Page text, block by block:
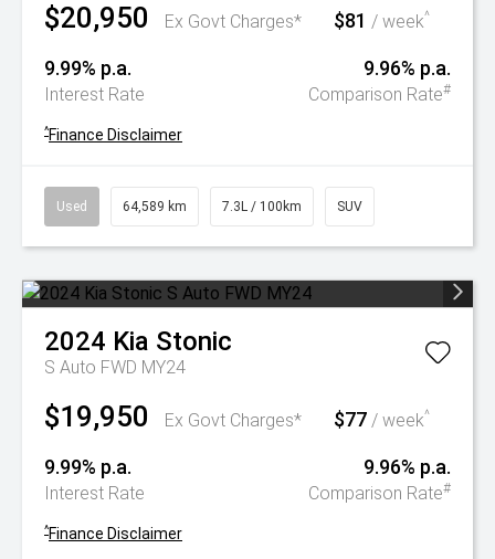
$20,950 Ex Govt Charges* $81 / week^
9.99% p.a.
Interest Rate
9.96% p.a.
Comparison Rate#
^Finance Disclaimer
Used 64,589 km 7.3L / 100km SUV
2024 Kia Stonic
S Auto FWD MY24
$19,950 Ex Govt Charges* $77 / week^
9.99% p.a.
Interest Rate
9.96% p.a.
Comparison Rate#
^Finance Disclaimer